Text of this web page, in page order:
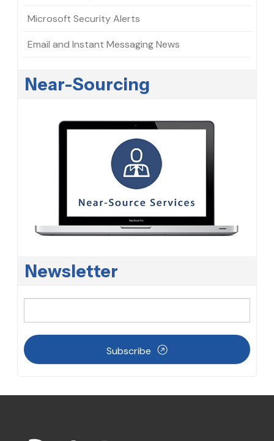
Microsoft Security Alerts
Email and Instant Messaging News
Near-Sourcing
Newsletter
Subscribe